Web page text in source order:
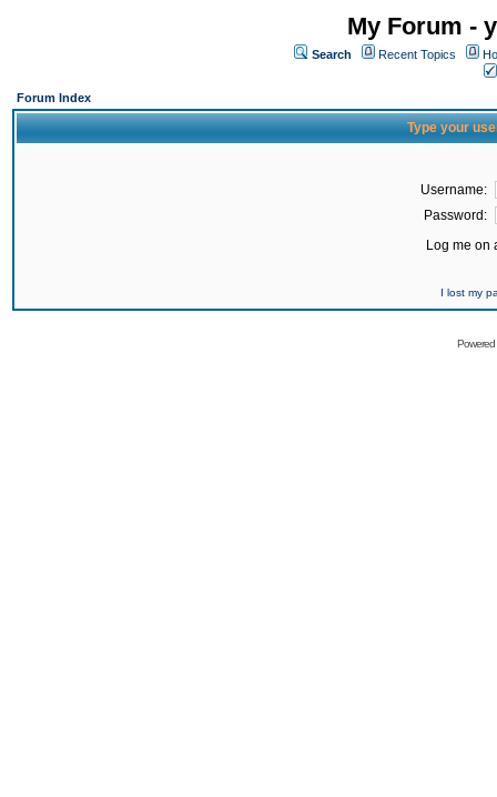
My Forum -
Search Recent Topics
Forum Index
Type your
Username:
Password:
Log me on
I lost my